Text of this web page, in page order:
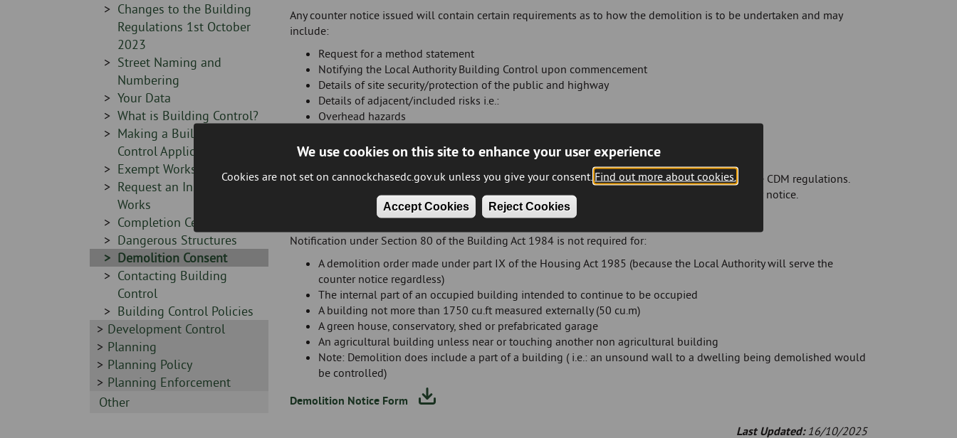
We use cookies on this site to enhance your user experience
Cookies are not set on cannockchasedc.gov.uk unless you give your consent. Find out more about cookies.
Accept Cookies Reject Cookies
Sidebar
-
Changes to the Building
Regulations 1st October
2023
Sidebar
-
Street Naming and
Numbering
Sidebar
-
Your Data
Sidebar
-
What is Building Control?
Sidebar
-
Making a Building
Control Application
Sidebar
-
Exempt Works
Sidebar
-
Request an Inspection of
Works
Sidebar
-
Completion Certificates
Sidebar
-
Dangerous Structures
Sidebar
-
Demolition Consent
Sidebar
-
Contacting Building
Control
Sidebar
-
Building Control Policies
Sidebar
-
Development Control
Sidebar
-
Planning
Sidebar
-
Planning Policy
Sidebar
-
Planning Enforcement
Sidebar
Other
Any counter notice issued will contain certain requirements as to how the demolition is to be undertaken and may
include:
Request for a method statement
Notifying the Local Authority Building Control upon commencement
Details of site security/protection of the public and highway
Details of adjacent/included risks i.e.:
Overhead hazards
Damping down/burning restrictions
Time restrictions on vehicles entering and leaving the site Notification to the HSE under the CDM regulations.
The above list is not exhaustive but are the more common conditions set out in any counter notice.
Notification under Section 80 of the Building Act 1984 is not required for:
A demolition order made under part IX of the Housing Act 1985 (because the Local Authority will serve the
counter notice regardless)
The internal part of an occupied building intended to continue to be occupied
A building not more than 1750 cu.ft measured externally (50 cu.m)
A green house, conservatory, shed or prefabricated garage
An agricultural building unless near or touching another non agricultural building
Note: Demolition does include a part of a building ( i.e.: an unsound wall to a dwelling being demolished would
be controlled)
Demolition Notice Form
Last Updated: 16/10/2025